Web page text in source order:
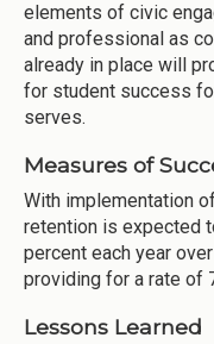
elements of civic
and professional as
already in place will
for student success
serves.
Measures of
With implementation
retention is expected
percent each year
providing for a rate of
Lessons Learned